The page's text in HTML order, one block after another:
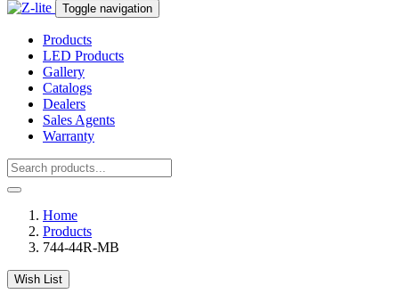
Toggle navigation
Products
LED Products
Gallery
Catalogs
Dealers
Sales Agents
Warranty
Home
Products
744-44R-MB
Wish List